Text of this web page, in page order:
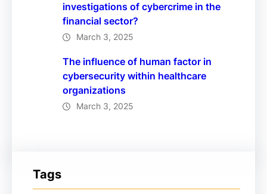
investigations of cybercrime in the
financial sector?
March 3, 2025
The influence of human factor in
cybersecurity within healthcare
organizations
March 3, 2025
Tags